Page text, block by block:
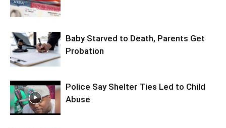
Baby Starved to Death, Parents Get
Probation
Police Say Shelter Ties Led to Child
Abuse